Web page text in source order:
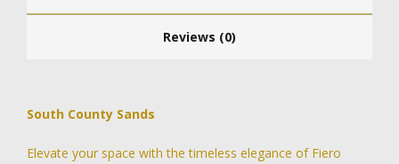
Reviews (0)
South County Sands
Elevate your space with the timeless elegance of Fiero